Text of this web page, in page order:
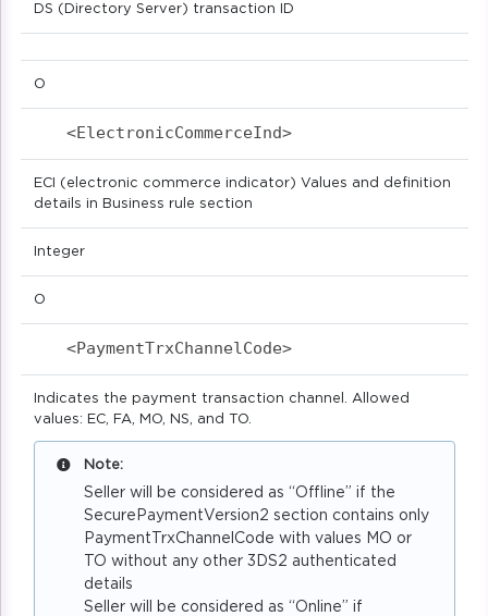
DS (Directory Server) transaction ID
O
ECI (electronic commerce indicator) Values and definition
details in Business rule section
Integer
O
Indicates the payment transaction channel. Allowed
values: EC, FA, MO, NS, and TO.
Note:
Seller will be considered as “Offline” if the
SecurePaymentVersion2 section contains only
PaymentTrxChannelCode with values MO or
TO without any other 3DS2 authenticated
details
Seller will be considered as “Online” if